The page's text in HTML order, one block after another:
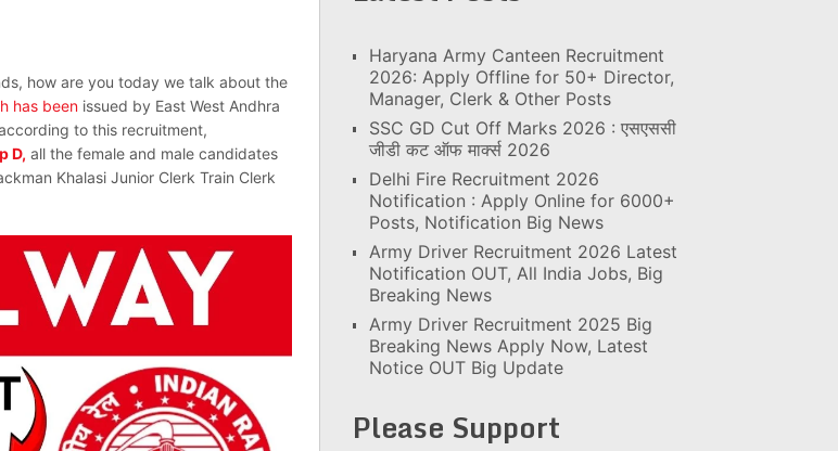
how are you today we talk about the
has been issued by East West Andhra
to this recruitment,
D, all the female and male candidates
Khalasi Junior Clerk Train Clerk
Haryana Army Canteen Recruitment
2026: Apply Offline for 50+ Director,
Manager, Clerk & Other Posts
SSC GD Cut Off Marks 2026 : एसएससी
जीडी कट ऑफ मार्क्स 2026
Delhi Fire Recruitment 2026
Notification : Apply Online for 6000+
Posts, Notification Big News
Army Driver Recruitment 2026 Latest
Notification OUT, All India Jobs, Big
Breaking News
Army Driver Recruitment 2025 Big
Breaking News Apply Now, Latest
Notice OUT Big Update
Please Support